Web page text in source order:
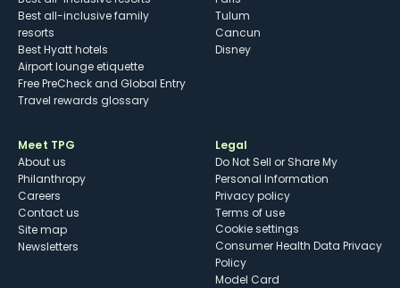
Best all-inclusive family
resorts
Best Hyatt hotels
Airport lounge etiquette
Free PreCheck and Global Entry
Travel rewards glossary
Tulum
Cancun
Disney
Meet TPG
About us
Philanthropy
Careers
Contact us
Site map
Newsletters
Legal
Do Not Sell or Share My
Personal Information
Privacy policy
Terms of use
cookie settings
Consumer Health Data Privacy
Policy
Model Card